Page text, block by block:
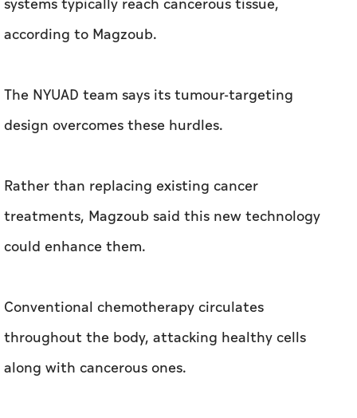
systems typically reach cancerous tissue,
according to Magzoub.
The NYUAD team says its tumour-targeting
design overcomes these hurdles.
Rather than replacing existing cancer
treatments, Magzoub said this new technology
could enhance them.
Conventional chemotherapy circulates
throughout the body, attacking healthy cells
along with cancerous ones.